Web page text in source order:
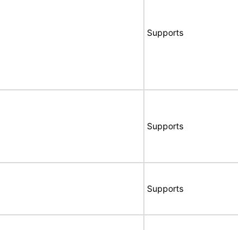
Supports
Supports
Supports